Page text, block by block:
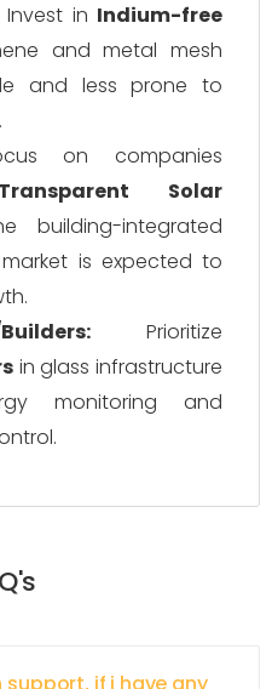
in Indium-free
and metal mesh
and less prone to
on companies
Transparent Solar
building-integrated
is expected to
Prioritize
in glass infrastructure
monitoring and